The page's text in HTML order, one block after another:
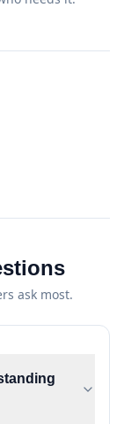
ask most.